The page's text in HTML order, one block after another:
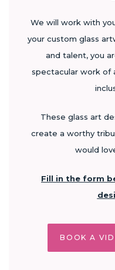
We will work with
your custom glass
and talent, you
spectacular work of
These glass art
create a worthy
would
Fill in the form
BOOK A